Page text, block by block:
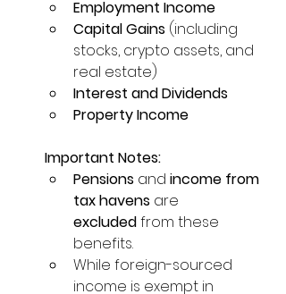
Employment Income
Capital Gains (including
stocks, crypto assets, and
real estate)
Interest and Dividends
Property Income
Important Notes:
Pensions and income from
tax havens are
excluded from these
benefits.
While foreign-sourced
income is exempt in